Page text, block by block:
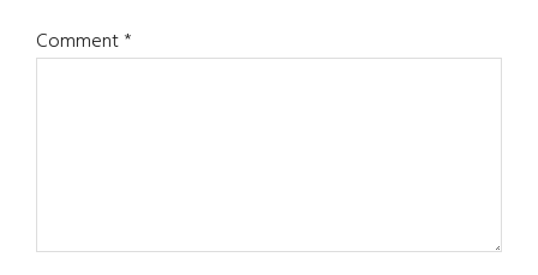
Comment*